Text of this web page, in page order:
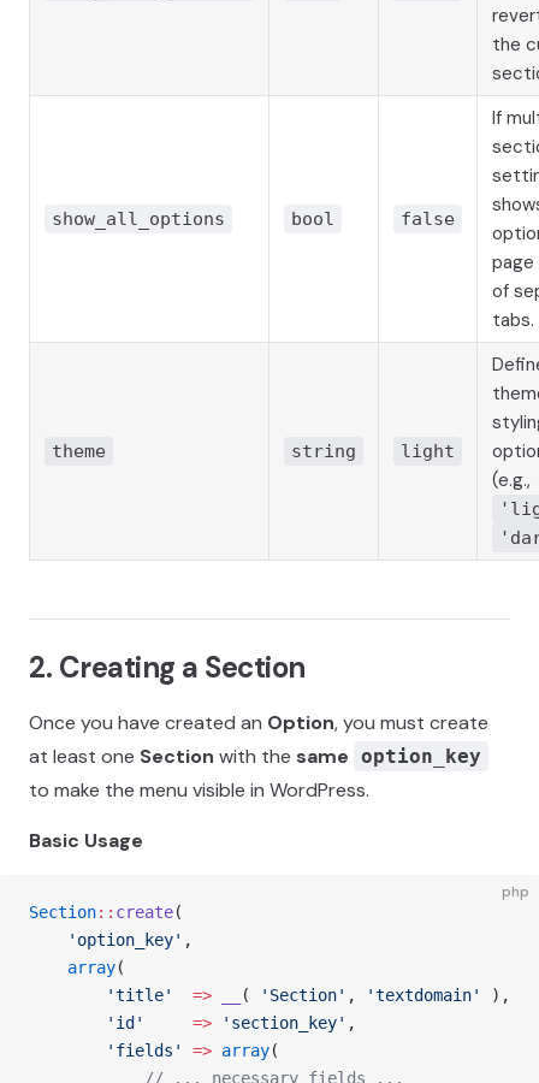
the
show_all_options bool false
If
of
tabs.
theme string light
(e.g.,
2. Creating a Section
Once you have created an Option, you must create
at least one Section with the same option_key
to make the menu visible in WordPress.
Basic Usage
php
Section:: create(
    'option_key'
,
    array
(
        'title'
  =>
( 'Section' , 'textdomain'
),
        'id'
     =>
'section_key' ,
        'fields'
=> array(
            // ... necessary fields ...